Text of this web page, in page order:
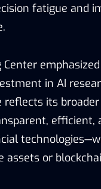
fatigue and
Center
in AI
its
efficient,
assets or